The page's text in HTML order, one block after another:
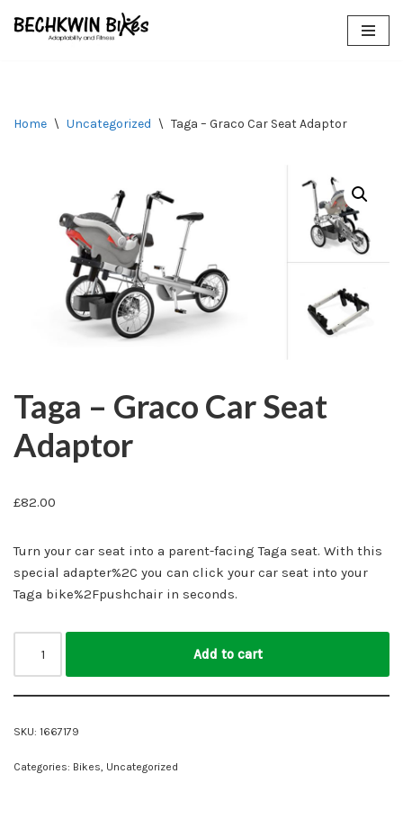
Home \ Uncategorized \ Taga – Graco Car Seat Adaptor
Taga – Graco Car Seat
Adaptor
£82.00
Turn your car seat into a parent-facing Taga seat. With this
special adapter%2C you can click your car seat into your
Taga bike%2Fpushchair in seconds.
Add to cart
SKU: 1667179
Categories: Bikes Uncategorized